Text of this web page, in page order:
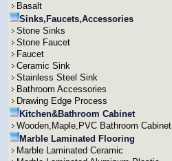
Basalt
Sinks,Faucets,Accessories
Stone Sinks
Stone Faucet
Faucet
Ceramic Sink
Stainless Steel Sink
Bathroom Accessories
Drawing Edge Process
Kitchen&Bathroom Cabinet
Wooden,Maple,PVC Bathroom Cabinet
Marble Laminated Flooring
Marble Laminated Ceramic